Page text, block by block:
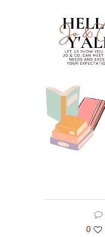
0